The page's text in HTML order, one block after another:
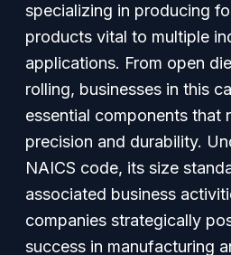
specializing in producing
products vital to multiple
applications. From open
rolling, businesses in this
essential components that
precision and durability.
NAICS code, its size
associated business
companies strategically
success in manufacturing